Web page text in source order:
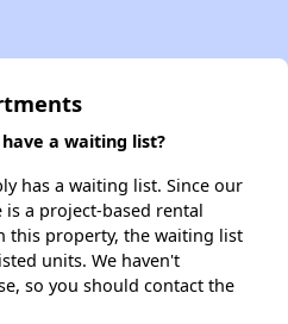
a waiting list?
has a waiting list. Since our
is a project-based rental
this property, the waiting list
units. We haven't
so you should contact the